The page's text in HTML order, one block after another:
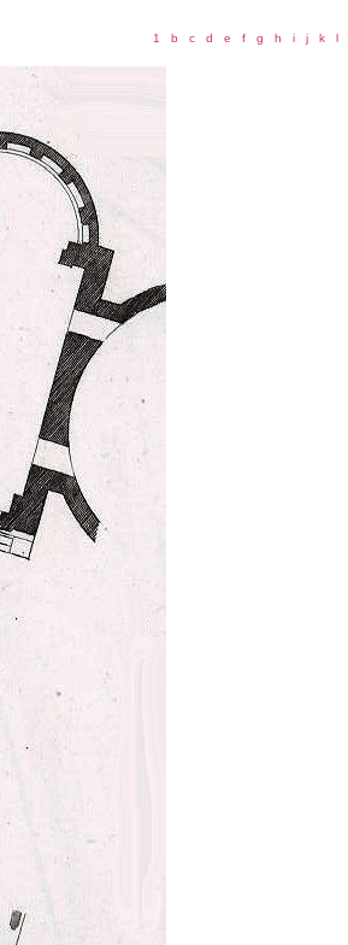
1 b c d e f g h i j k l